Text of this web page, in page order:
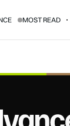
MOST READ